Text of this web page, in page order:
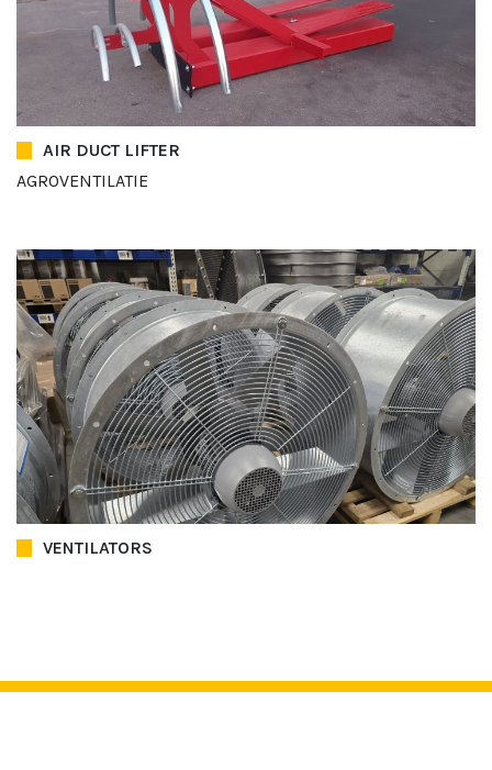
AIR DUCT LIFTER
AGROVENTILATIE
VENTILATORS